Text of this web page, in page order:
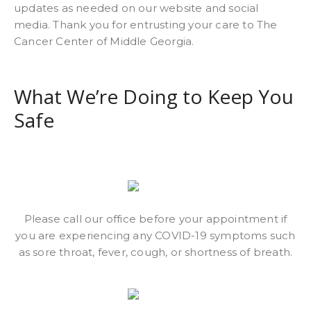
updates as needed on our website and social
media. Thank you for entrusting your care to The
Cancer Center of Middle Georgia.
What We’re Doing to Keep You
Safe
Please call our office before your appointment if
you are experiencing any COVID-19 symptoms such
as sore throat, fever, cough, or shortness of breath.